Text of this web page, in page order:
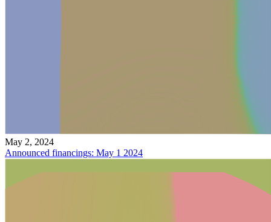
May 2, 2024
Announced financings: May 1 2024